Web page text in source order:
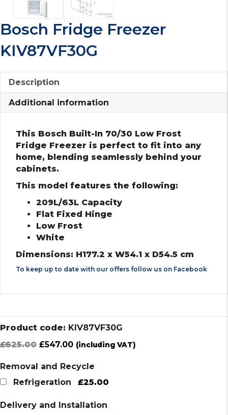
Bosch Fridge Freezer
KIV87VF30G
Description
Additional information
This Bosch Built-In 70/30 Low Frost
Fridge Freezer is perfect to fit into any
home, blending seamlessly behind your
cabinets.
This model features the following:
209L/63L Capacity
Flat Fixed Hinge
Low Frost
White
Dimensions: H177.2 x W54.1 x D54.5 cm
To keep up to date with our offers follow us on Facebook
Product code: KIV87VF30G
£625.00 Original
was:
£625.00.
£547.00Current
is:
£547.00.
(including VAT)
Removal and Recycle
Refrigeration
£25.00
Delivery and Installation